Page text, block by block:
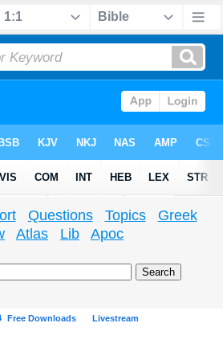
Questions Topics
Greek
Atlas Lib Apoc